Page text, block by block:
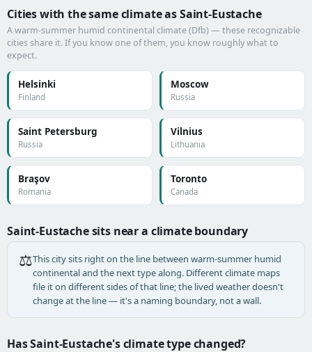
Cities with the same climate as Saint-Eustache
A warm-summer humid continental climate (Dfb) — these recognizable
cities share it. If you know one of them, you know roughly what to
expect.
Helsinki
Finland
Moscow
Russia
Saint Petersburg
Russia
Vilnius
Lithuania
Braşov
Romania
Toronto
Canada
Saint-Eustache sits near a climate boundary
⚖️This city sits right on the line between warm-summer humid
continental and the next type along. Different climate maps
file it on different sides of that line; the lived weather doesn't
change at the line — it's a naming boundary, not a wall.
Has Saint-Eustache's climate type changed?